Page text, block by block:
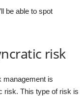
be able to spot
risk
management is
risk. This type of risk is